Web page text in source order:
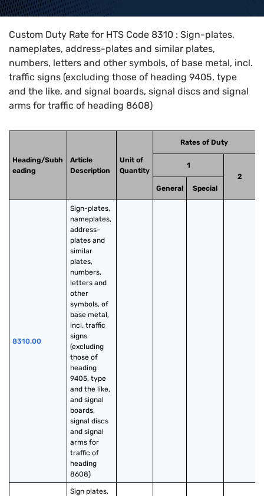
Home>HTS Codes> Chapter
Custom Duty Rate for HTS Code 8310 : Sign-plates,
nameplates, address-plates and similar plates,
numbers, letters and other symbols, of base metal, incl.
traffic signs (excluding those of heading 9405, type
and the like, and signal boards, signal discs and signal
arms for traffic of heading 8608)
Heading/Subh
eading
Article
Description
Unit of
Quantity
Rates of Duty
1
2
General
Special
8310.00
Sign-plates,
nameplates,
address-
plates and
similar
plates,
numbers,
letters and
other
symbols, of
base metal,
incl. traffic
signs
(excluding
those of
heading
9405, type
and the like,
and signal
boards,
signal discs
and signal
arms for
traffic of
heading
8608)
Sign plates,